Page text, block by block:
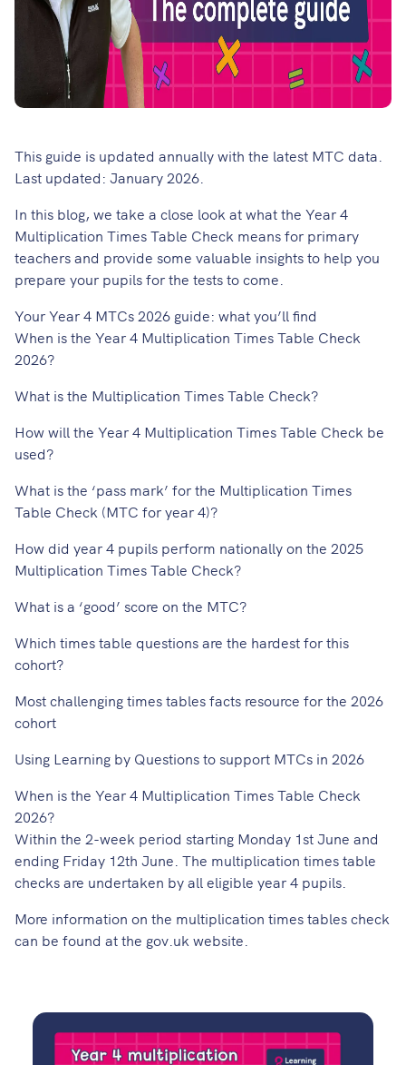
This guide is updated annually with the latest MTC data.
Last updated: January 2026.
In this blog, we take a close look at what the Year 4
Multiplication Times Table Check means for primary
teachers and provide some valuable insights to help you
prepare your pupils for the tests to come.
Your Year 4 MTCs 2026 guide: what you’ll find
When is the Year 4 Multiplication Times Table Check
2026?
What is the Multiplication Times Table Check?
How will the Year 4 Multiplication Times Table Check be
used?
What is the ‘pass mark’ for the Multiplication Times
Table Check (MTC for year 4)?
How did year 4 pupils perform nationally on the 2025
Multiplication Times Table Check?
What is a ‘good’ score on the MTC?
Which times table questions are the hardest for this
cohort?
Most challenging times tables facts resource for the 2026
cohort
Using Learning by Questions to support MTCs in 2026
When is the Year 4 Multiplication Times Table Check
2026?
Within the 2-week period starting Monday 1st June and
ending Friday 12th June. The multiplication times table
checks are undertaken by all eligible year 4 pupils.
More information on the multiplication times tables check
can be found at the gov.uk website